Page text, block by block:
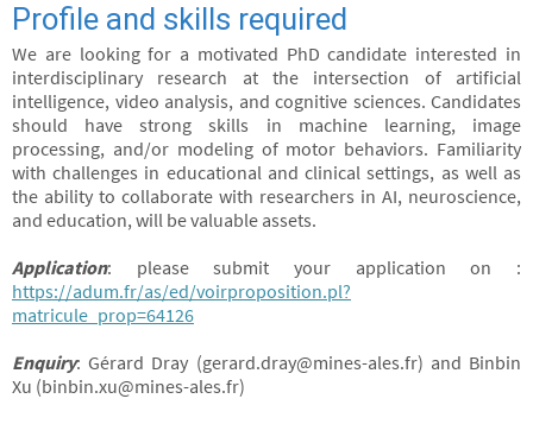
Profile and skills required
We are looking for a motivated PhD candidate interested in
interdisciplinary research at the intersection of artificial
intelligence, video analysis, and cognitive sciences. Candidates
should have strong skills in machine learning, image
processing, and/or modeling of motor behaviors. Familiarity
with challenges in educational and clinical settings, as well as
the ability to collaborate with researchers in AI, neuroscience,
and education, will be valuable assets.
Application: please submit your application on :
https://adum.fr/as/ed/voirproposition.pl?
matricule_prop=64126
Enquiry: Gérard Dray (gerard.dray@mines-ales.fr) and Binbin
Xu (binbin.xu@mines-ales.fr)